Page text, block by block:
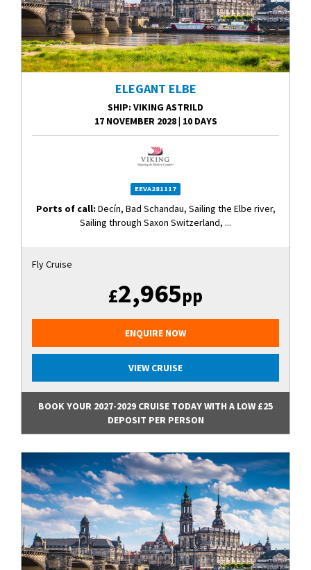
ELEGANT ELBE
SHIP: VIKING ASTRILD
17 NOVEMBER 2028| 10 DAYS
EEVA281117
Ports of call: Decín, Bad Schandau, Sailing the Elbe river,
Sailing through Saxon Switzerland, ...
Fly Cruise
£2,965pp
ENQUIRE NOW
VIEW CRUISE
BOOK YOUR 2027-2029 CRUISE TODAY WITH A LOW £25
DEPOSIT PER PERSON